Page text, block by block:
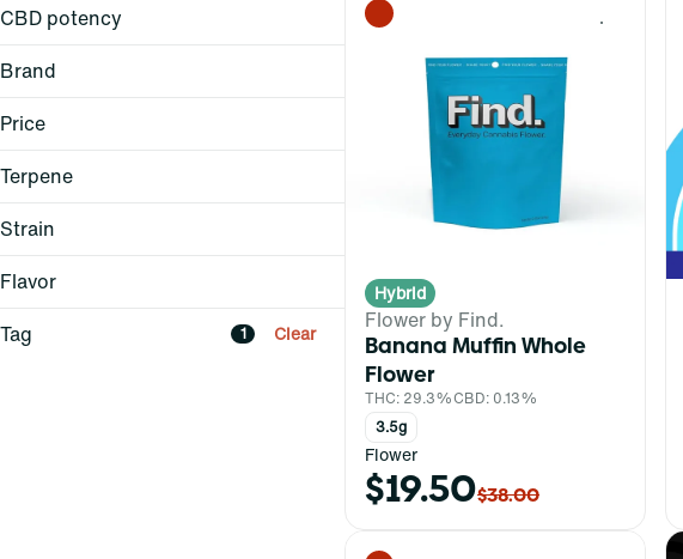
CBD potency
Brand
Dark Heart
Find.
Grassroots
Reef
Price
Terpene
A Pinene
Strain
Flavor
Tag 1 Clear
0
Hybrid
Flower by Find.
Banana Muffin Whole
Flower
THC: 29.3%CBD: 0.13%
3.5g
Flower
$19.50$38.00